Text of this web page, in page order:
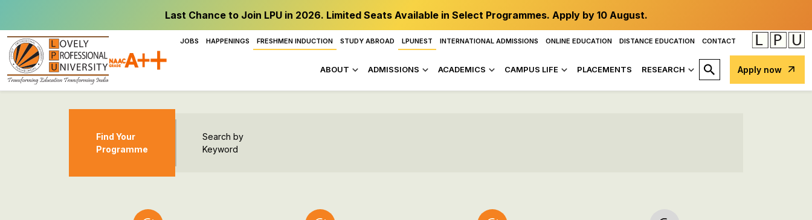
Last Chance to Join LPU in 2026. Limited Seats Available in Select Programmes. Apply by 10 August.
JOBS HAPPENINGS FRESHMEN INDUCTION STUDY ABROAD LPUNEST INTERNATIONAL ADMISSIONS ONLINE EDUCATION DISTANCE EDUCATION CONTACT
ABOUT ADMISSIONS ACADEMICS CAMPUS LIFE PLACEMENTS RESEARCH Apply now
Find Your
Programme
Search by
Keyword